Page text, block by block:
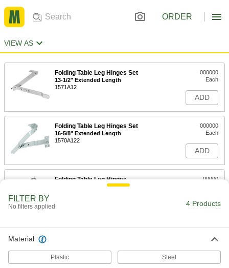
ORDER
VIEW AS
Folding Table Leg Hinges Set
13-1/2" Extended Length
1571A12
000000
Each
ADD
Folding Table Leg Hinges Set
16-5/8" Extended Length
1570A122
000000
Each
ADD
Folding Table Leg Hinges
00000
ADD
Each
FILTER BY
No filters applied 4 Products
Material
Plastic Steel